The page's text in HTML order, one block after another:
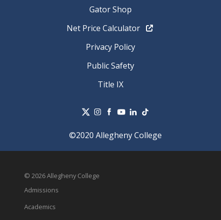
Gator Shop
Net Price Calculator
Privacy Policy
Public Safety
Title IX
©2020 Allegheny College
© 2026 Allegheny College
Admissions
Academics